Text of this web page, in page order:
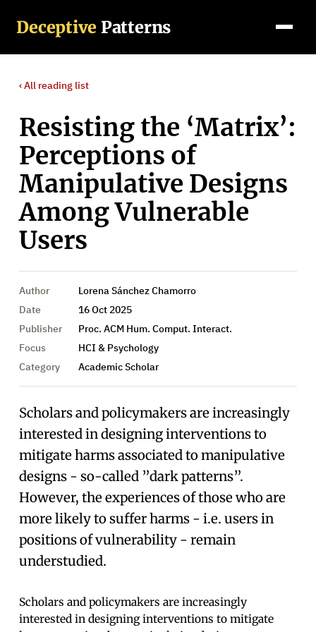
Deceptive Patterns
‹ All reading list
Resisting the ‘Matrix’:
Perceptions of
Manipulative Designs
Among Vulnerable
Users
Author
Lorena Sánchez Chamorro
Date
16 Oct 2025
Publisher
Proc. ACM Hum. Comput. Interact.
Focus
HCI & Psychology
Category
Academic Scholar
Scholars and policymakers are increasingly
interested in designing interventions to
mitigate harms associated to manipulative
designs - so-called ”dark patterns”.
However, the experiences of those who are
more likely to suffer harms - i.e. users in
positions of vulnerability - remain
understudied.
Scholars and policymakers are increasingly
interested in designing interventions to mitigate